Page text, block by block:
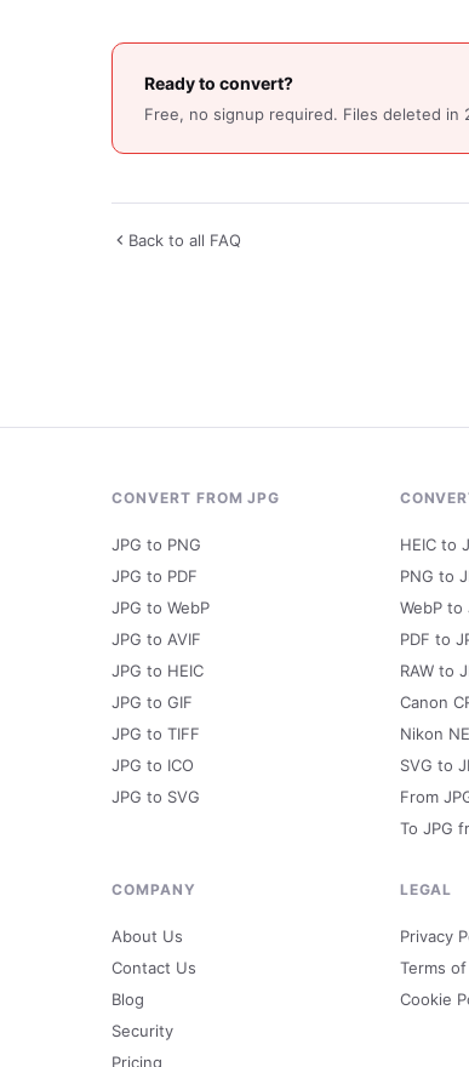
Ready to convert?
Free, no signup required. Files deleted in
Back to all FAQ
CONVERT FROM JPG
JPG to PNG
JPG to PDF
JPG to WebP
JPG to AVIF
JPG to HEIC
JPG to GIF
JPG to TIFF
JPG to ICO
JPG to SVG
HEIC to
PNG to
WebP to
PDF to
RAW to
Canon
Nikon
SVG to
From
To JPG
COMPANY
About Us
Contact Us
Blog
Security
Pricing
LEGAL
Privacy
Terms
Cookie